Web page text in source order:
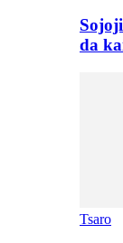
da
Tsaro